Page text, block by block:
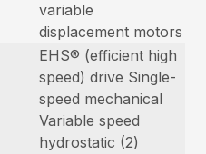
variable
displacement motors
EHS® (efficient high
speed) drive Single-
speed mechanical
Variable speed
hydrostatic (2)